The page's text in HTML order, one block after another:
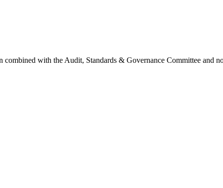
combined with the Audit, Standards & Governance Committee and